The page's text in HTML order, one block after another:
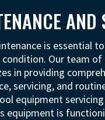
AND
is essential
Our team of
in providing
servicing, and
equipment
equipment is